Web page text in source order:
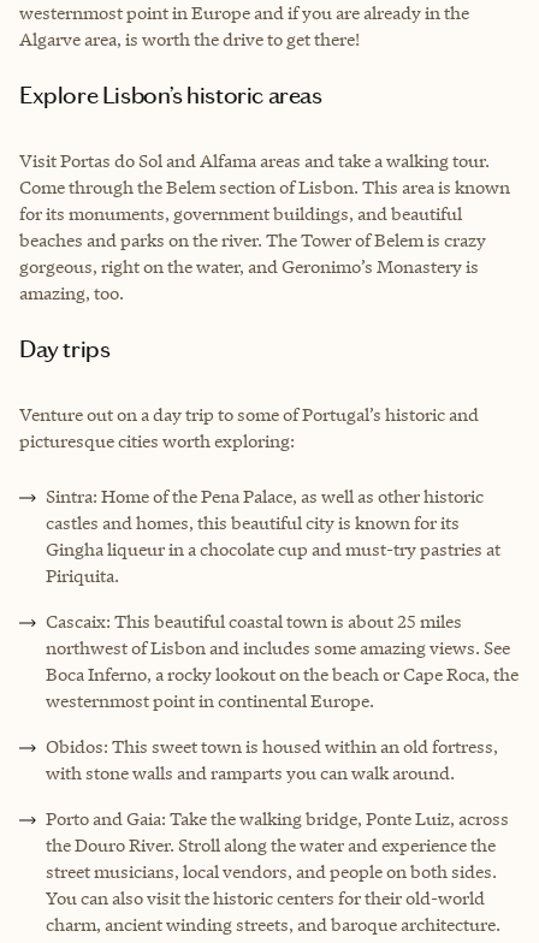
westernmost point in Europe and if you are already in the
Algarve area, is worth the drive to get there!
Explore Lisbon’s historic areas
Visit Portas do Sol and Alfama areas and take a walking tour.
Come through the Belem section of Lisbon. This area is known
for its monuments, government buildings, and beautiful
beaches and parks on the river. The Tower of Belem is crazy
gorgeous, right on the water, and Geronimo’s Monastery is
amazing, too.
Day trips
Venture out on a day trip to some of Portugal’s historic and
picturesque cities worth exploring:
Sintra: Home of the Pena Palace, as well as other historic
castles and homes, this beautiful city is known for its
Gingha liqueur in a chocolate cup and must-try pastries at
Piriquita.
Cascaix: This beautiful coastal town is about 25 miles
northwest of Lisbon and includes some amazing views. See
Boca Inferno, a rocky lookout on the beach or Cape Roca, the
westernmost point in continental Europe.
Obidos: This sweet town is housed within an old fortress,
with stone walls and ramparts you can walk around.
Porto and Gaia: Take the walking bridge, Ponte Luiz, across
the Douro River. Stroll along the water and experience the
street musicians, local vendors, and people on both sides.
You can also visit the historic centers for their old-world
charm, ancient winding streets, and baroque architecture.